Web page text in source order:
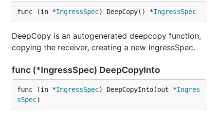
func (in *IngressSpec) DeepCopy() *IngressSpec
DeepCopy is an autogenerated deepcopy function,
copying the receiver, creating a new IngressSpec.
func (*IngressSpec) DeepCopyInto
func (in *IngressSpec) DeepCopyInto(out *Ingres
sSpec)